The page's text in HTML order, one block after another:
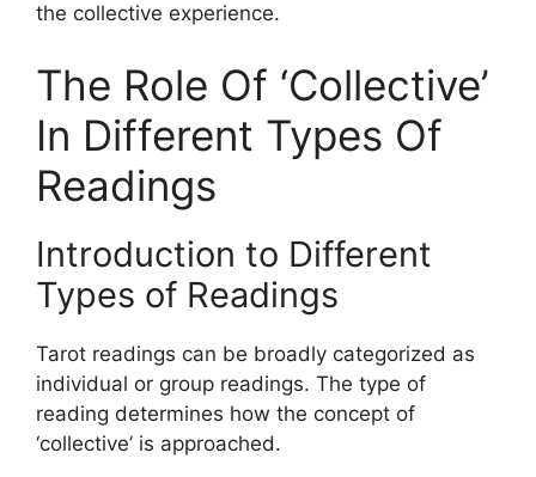
the collective experience.
The Role Of ‘Collective’
In Different Types Of
Readings
Introduction to Different
Types of Readings
Tarot readings can be broadly categorized as
individual or group readings. The type of
reading determines how the concept of
‘collective’ is approached.